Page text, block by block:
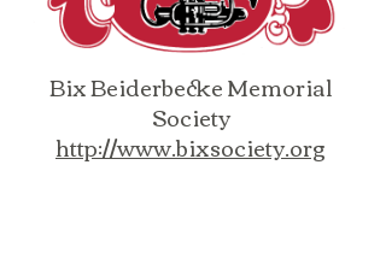
Bix Beiderbecke Memorial
Society
http://www.bixsociety.org